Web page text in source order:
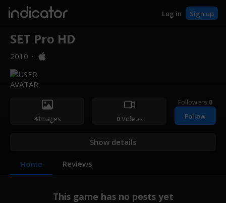
indicator Log in Sign up
SET Pro HD
2010 ·
4Images 0Videos
Followers 0
Follow
Show details
Home Reviews
This game has no posts yet